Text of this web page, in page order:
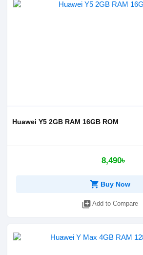
Huawei Y5 2GB RAM 16GB ROM
8,490৳
shopping_cart Buy Now
library_add Add to Compare